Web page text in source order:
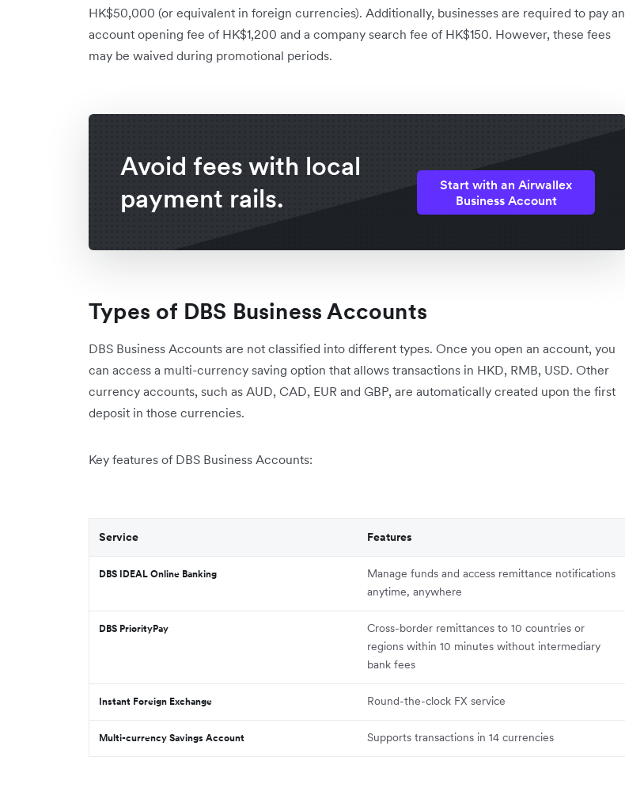
HK$50,000 (or equivalent in foreign currencies). Additionally, businesses are required to pay an
account opening fee of HK$1,200 and a company search fee of HK$150. However, these fees
may be waived during promotional periods.
Avoid fees with local
payment rails.
Start with an Airwallex
Business Account
Types of DBS Business Accounts
DBS Business Accounts are not classified into different types. Once you open an account, you
can access a multi-currency saving option that allows transactions in HKD, RMB, USD. Other
currency accounts, such as AUD, CAD, EUR and GBP, are automatically created upon the first
deposit in those currencies.
Key features of DBS Business Accounts:
Service Features
DBS IDEAL Online Banking
Manage funds and access remittance notifications
anytime, anywhere
DBS PriorityPay
Cross-border remittances to 10 countries or
regions within 10 minutes without intermediary
bank fees
Instant Foreign Exchange Round-the-clock FX service
Multi-currency Savings Account Supports transactions in 14 currencies